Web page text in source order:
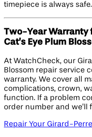
timepiece is always safe.
Two-Year Warranty
Cat’s Eye Plum
At WatchCheck, our
Blossom repair service
warranty. We cover all
complications, crown,
function. If a problem
order number and we’ll
Repair Your Girard-